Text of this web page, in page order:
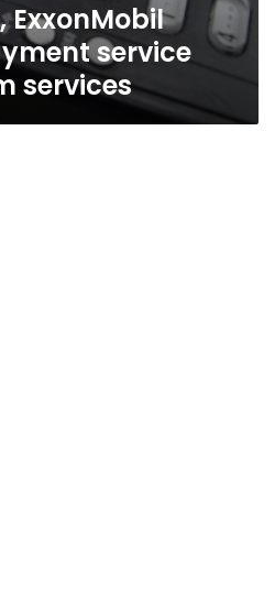
ExxonMobil
service
services